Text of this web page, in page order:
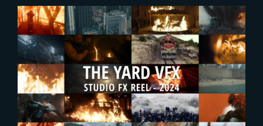
2024-09-25
Enjoy The Yard’s new FX
Showreel !